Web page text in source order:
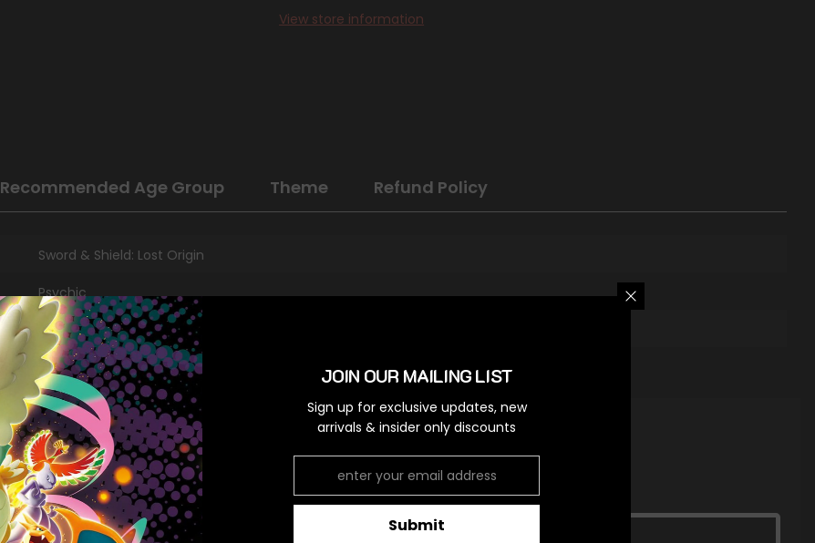
View store information
Recommended Age Group Theme Refund Policy
Sword & Shield: Lost Origin
Psychic
Promo
Darkness [x2]
RELATED PRODUCTS
JOIN OUR MAILING LIST
Sign up for exclusive updates, new
arrivals & insider only discounts
Submit